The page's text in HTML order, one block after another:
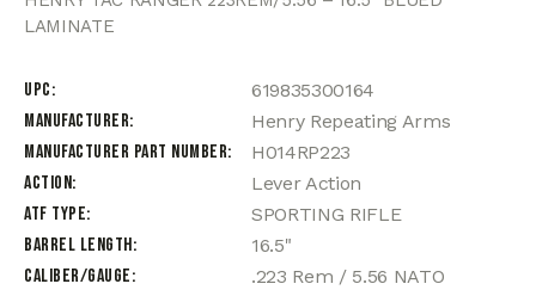
LAMINATE
UPC
619835300164
Manufacturer
Henry Repeating Arms
Manufacturer Part Number
H014RP223
Action
Lever Action
ATF Type
SPORTING RIFLE
Barrel Length
16.5"
Caliber/Gauge
.223 Rem / 5.56 NATO